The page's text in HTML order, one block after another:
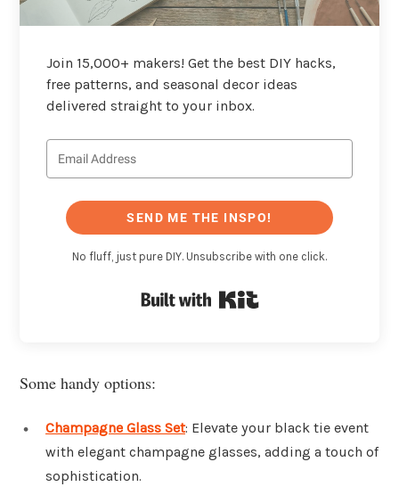
Join 15,000+ makers! Get the best DIY hacks,
free patterns, and seasonal decor ideas
delivered straight to your inbox.
SEND ME THE INSPO!
No fluff, just pure DIY. Unsubscribe with one click.
Some handy options:
Champagne Glass Set: Elevate your black tie event
with elegant champagne glasses, adding a touch of
sophistication.